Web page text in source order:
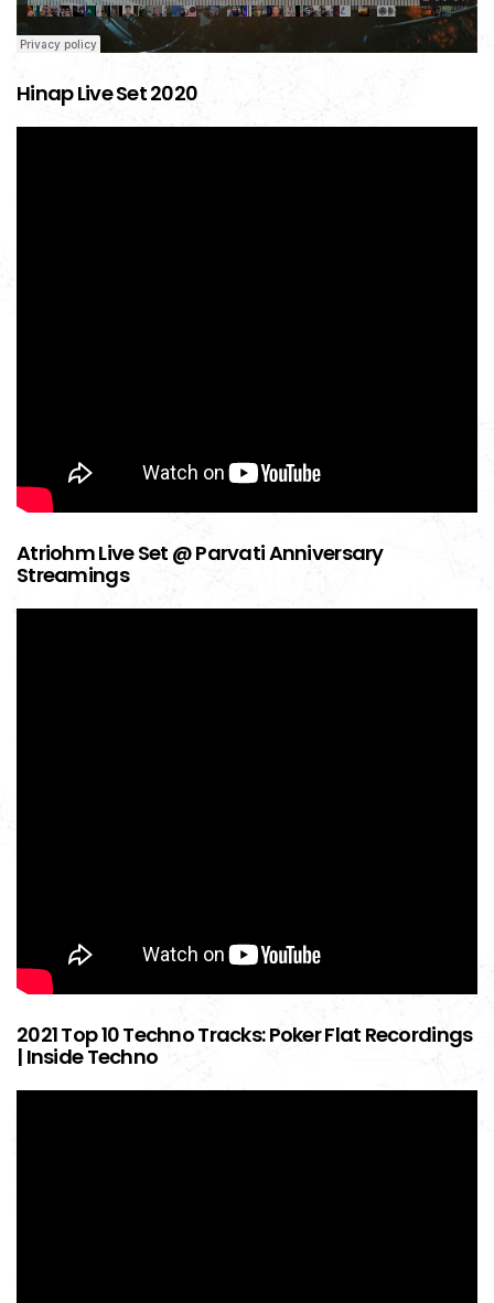
Hinap Live Set 2020
Atriohm Live Set @ Parvati Anniversary
Streamings
2021 Top 10 Techno Tracks: Poker Flat Recordings
| Inside Techno